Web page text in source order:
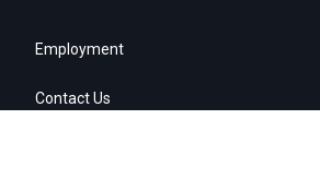
Employment
Contact Us